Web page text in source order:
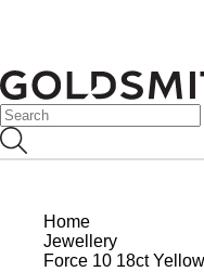
Home
Jewellery
Force 10 18ct